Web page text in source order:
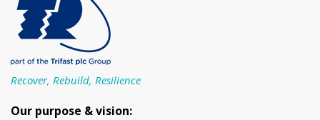
Recover, Rebuild, Resilience
Our purpose & vision: